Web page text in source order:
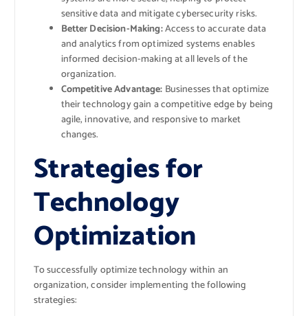
sensitive data and mitigate cybersecurity risks.
Better Decision-Making:Access to accurate data
and analytics from optimized systems enables
informed decision-making at all levels of the
organization.
Competitive Advantage: Businesses that optimize
their technology gain a competitive edge by being
agile, innovative, and responsive to market
changes.
Strategies for
Technology
Optimization
To successfully optimize technology within an
organization, consider implementing the following
strategies: